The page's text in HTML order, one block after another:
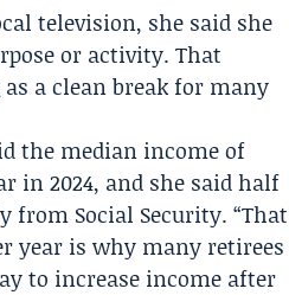
television, she said she
or activity. That
a clean break for many
the median income of
in 2024, and she said half
from Social Security. “That
year is why many retirees
to increase income after